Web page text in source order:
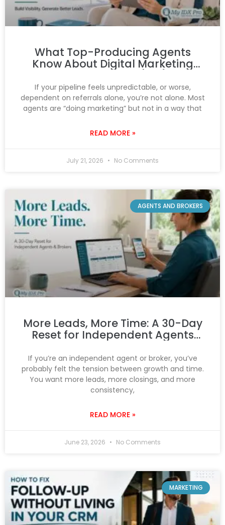
What Top-Producing Agents
Know About Digital Marketing
If your pipeline feels unpredictable, or worse,
dependent on referrals alone, you’re not alone. Most
agents are “doing marketing” but not in a way that
READ MORE »
July 21, 2026 No Comments
AGENTS AND BROKERS
More Leads, More Time: A 30-Day
Reset for Independent Agents
If you’re an independent agent or broker, you’ve
probably felt the tension between growth and time.
You want more leads, more closings, and more
consistency,
READ MORE »
June 23, 2026 No Comments
MARKETING